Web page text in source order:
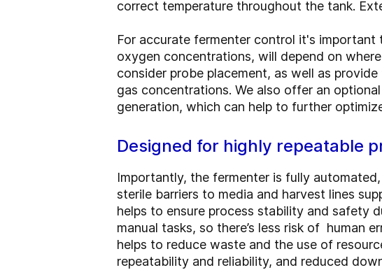
correct temperature throughout the tank.
For accurate fermenter control it's
oxygen concentrations, will depend on
consider probe placement, as well as
gas concentrations. We also offer an
generation, which can help to further
Designed for highly repeatable
Importantly, the fermenter is fully
sterile barriers to media and harvest lines
helps to ensure process stability and safety
manual tasks, so there’s less risk of human
helps to reduce waste and the use of
repeatability and reliability, and reduced